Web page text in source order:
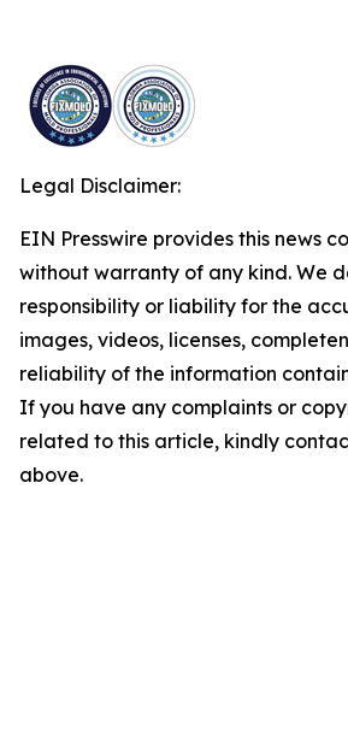
Legal Disclaimer:
EIN Presswire provides this news
without warranty of any kind. We
responsibility or liability for the
images, videos, licenses,
reliability of the information
If you have any complaints or
related to this article, kindly
above.